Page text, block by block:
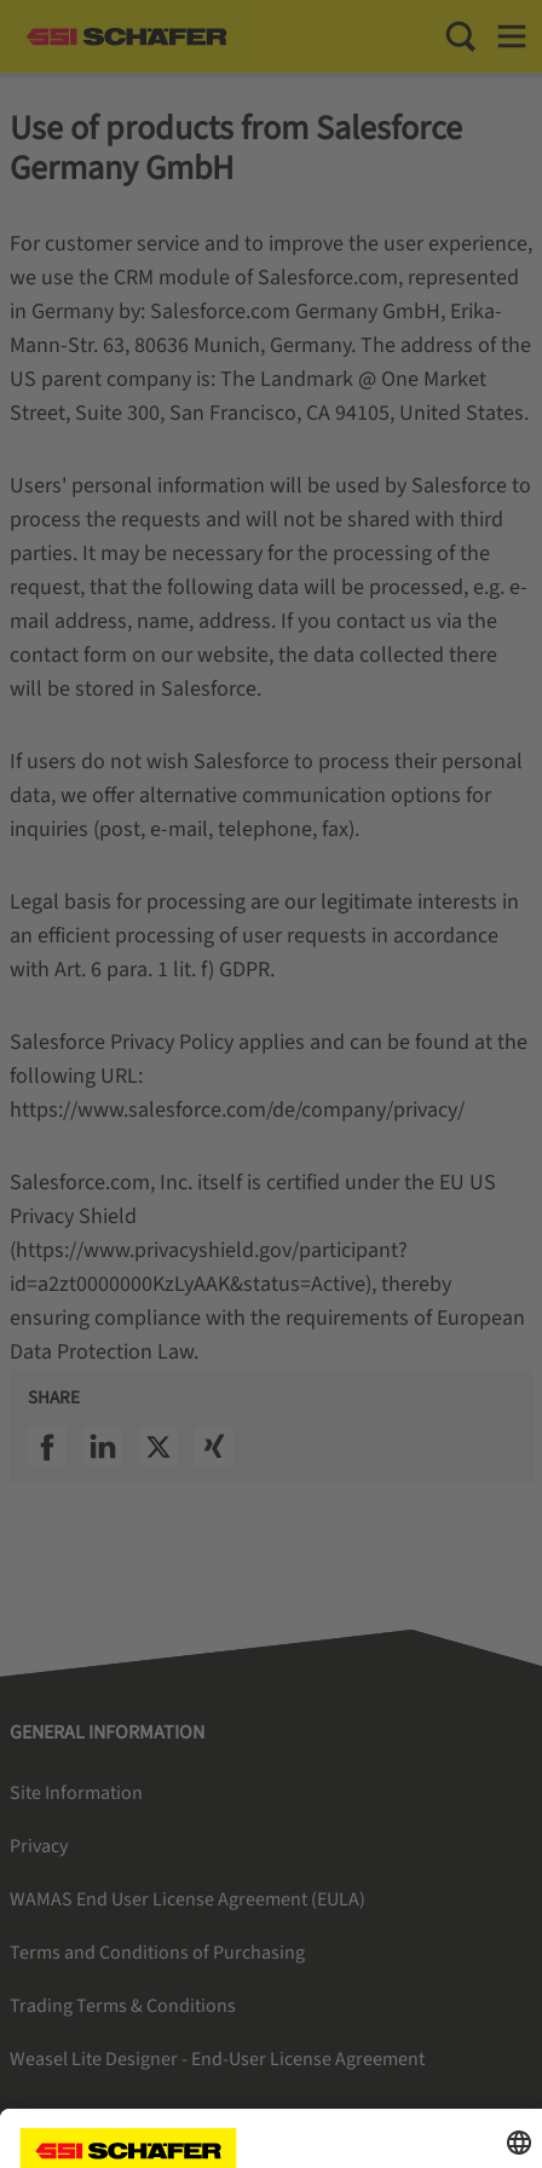
Toggle
Use of products from Salesforce
Germany GmbH
For customer service and to improve the user experience,
we use the CRM module of Salesforce.com, represented
in Germany by: Salesforce.com Germany GmbH, Erika-
Mann-Str. 63, 80636 Munich, Germany. The address of the
US parent company is: The Landmark @ One Market
Street, Suite 300, San Francisco, CA 94105, United States.
Users' personal information will be used by Salesforce to
process the requests and will not be shared with third
parties. It may be necessary for the processing of the
request, that the following data will be processed, e.g. e-
mail address, name, address. If you contact us via the
contact form on our website, the data collected there
will be stored in Salesforce.
If users do not wish Salesforce to process their personal
data, we offer alternative communication options for
inquiries (post, e-mail, telephone, fax).
Legal basis for processing are our legitimate interests in
an efficient processing of user requests in accordance
with Art. 6 para. 1 lit. f) GDPR.
Salesforce Privacy Policy applies and can be found at the
following URL:
https://www.salesforce.com/de/company/privacy/
Salesforce.com, Inc. itself is certified under the EU US
Privacy Shield
(https://www.privacyshield.gov/participant?
id=a2zt0000000KzLyAAK&status=Active), thereby
ensuring compliance with the requirements of European
Data Protection Law.
SHARE
SSI facebook
SSI linkedin
SSI twitterSSI xing
GENERAL INFORMATION
Site Information
Privacy
WAMAS End User License Agreement (EULA)
Terms and Conditions of Purchasing
Trading Terms & Conditions
Weasel Lite Designer - End-User License Agreement